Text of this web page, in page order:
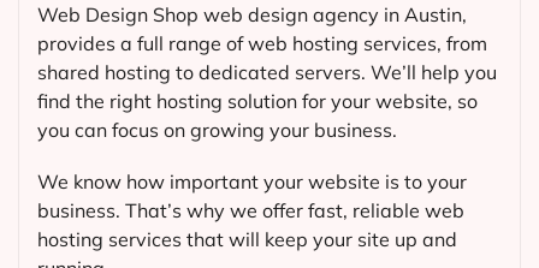
Web Design Shop web design agency in Austin,
provides a full range of web hosting services, from
shared hosting to dedicated servers. We’ll help you
find the right hosting solution for your website, so
you can focus on growing your business.
We know how important your website is to your
business. That’s why we offer fast, reliable web
hosting services that will keep your site up and